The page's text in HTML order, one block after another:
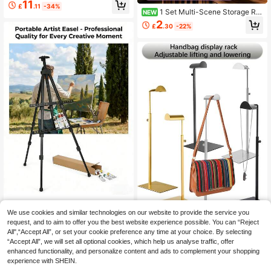
With 5 Prong Base, Ideal For Bird Fe
nd Chimes, Rustic Cast Iron For Pati
o Farm Garden
£11 .11 -34%
Wedding Easel Stand, Instant Floor
Poster Lightweight Collapsible And
Portable With Tripod Base Birthday
Wedding Outdoor Decoration, Welc
ome Board Stand For Weddings And
Posters, Portable Durable Adjustabl
e Display Easel For Photo Displays,
Office Presentations, Events, Exhibi
6
NEW 1 Set Multi-Scene Storage Ra
ck, Cup & Jewelry Organizer Box W
ith Stainless Steel Stand, Desktop
erfume Rack & Key Rack, Space-S
aving Kitchen Counter Storage Rac
£2.30 -22%
1pc Elegant Metal Display Stand, A
djustable Height Stainless Steel Ma
terial, Available In Gold/Black/Silve
r, Suitable For Bags, Hats, Jewelry
Display At Home/Boutique/Restaur
10 -20%
2other sellers
We use cookies and similar technologies on our website to provide the service you
request, and to aim to offer you the best website experience possible. You can “Reject
All",“Accept All”, or set your cookie preference any time at your choice. By selecting
“Accept All”, we will set all optional cookies, which help us analyse traffic, offer
enhanced functionality, and personalize content and ads to complement your shopping
experience with SHEIN.